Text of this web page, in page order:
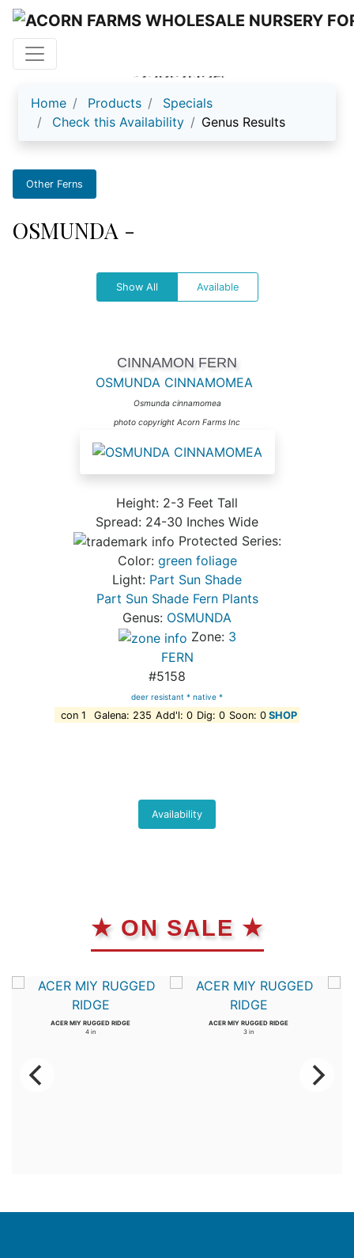
OSMUNDA
Home Products
Specials
Check this Availability
Genus Results
Other Ferns
OSMUNDA -
Show All Available
CINNAMON FERN
OSMUNDA CINNAMOMEA
Osmunda cinnamomea
photo copyright Acorn Farms Inc
Height: 2-3 Feet Tall
Spread: 24-30 Inches Wide
Protected Series:
Color: green foliage
Light: Part Sun Shade
Part Sun Shade Fern Plants
Genus: OSMUNDA
Zone: 3
FERN
#5158
deer resistant * native *
con 1 Galena: 235 Add'l: 0 Dig: 0 Soon: 0 SHOP
Availability
★ ON SALE ★
ACER MIY RUGGED RIDGE
4 in
ACER MIY RUGGED RIDGE
3 in